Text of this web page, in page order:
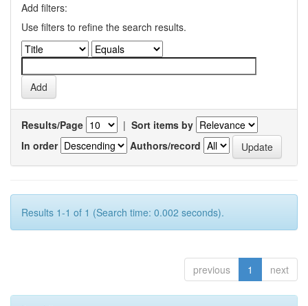
Add filters:
Use filters to refine the search results.
Results/Page | Sort items by
In order
Authors/record
Results 1-1 of 1 (Search time: 0.002 seconds).
previous 1 next